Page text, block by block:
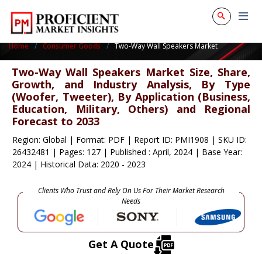
Home Consumer Goods Two-Way Wall Speakers Market
Two-Way Wall Speakers Market Size, Share,
Growth, and Industry Analysis, By Type
(Woofer, Tweeter), By Application (Business,
Education, Military, Others) and Regional
Forecast to 2033
Region: Global | Format: PDF | Report ID: PMI1908 | SKU ID:
26432481 | Pages: 127 | Published : April, 2024 | Base Year:
2024 | Historical Data: 2020 - 2023
Clients Who Trust and Rely On Us For Their Market Research
Needs
Get A Quote